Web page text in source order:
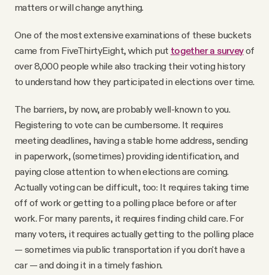
matters or will change anything.
One of the most extensive examinations of these buckets
came from FiveThirtyEight, which put together a surveyof
over 8,000 people while also tracking their voting history
to understand how they participated in elections over time.
The barriers, by now, are probably well-known to you.
Registering to vote can be cumbersome. It requires
meeting deadlines, having a stable home address, sending
in paperwork, (sometimes) providing identification, and
paying close attention to when elections are coming.
Actually voting can be difficult, too: It requires taking time
off of work or getting to a polling place before or after
work. For many parents, it requires finding child care. For
many voters, it requires actually getting to the polling place
— sometimes via public transportation if you don't have a
car — and doing it in a timely fashion.